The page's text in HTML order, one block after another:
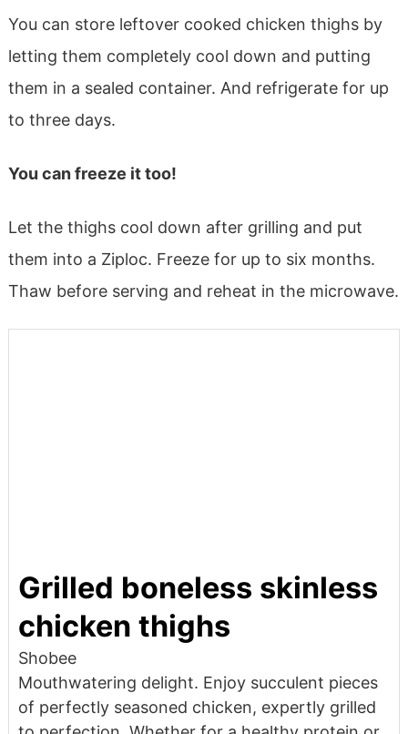
You can store leftover cooked chicken thighs by
letting them completely cool down and putting
them in a sealed container. And refrigerate for up
to three days.
You can freeze it too!
Let the thighs cool down after grilling and put
them into a Ziploc. Freeze for up to six months.
Thaw before serving and reheat in the microwave.
Grilled boneless skinless
chicken thighs
Shobee
Mouthwatering delight. Enjoy succulent pieces
of perfectly seasoned chicken, expertly grilled